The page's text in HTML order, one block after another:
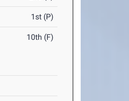
1st (P)
10th (F)